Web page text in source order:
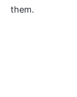
them.